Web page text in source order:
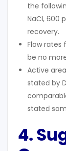
the
NaCl, 600
recovery.
Flow rates
be no
Active
stated by
stated
4.